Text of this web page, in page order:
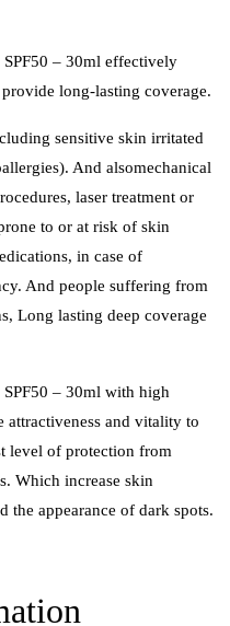
SPF50 – 30ml effectively
long-lasting coverage.
sensitive skin irritated
And alsomechanical
laser treatment or
to or at risk of skin
in case of
And people suffering from
Long lasting deep coverage
– 30ml with high
attractiveness and vitality to
level of protection from
Which increase skin
the appearance of dark spots.